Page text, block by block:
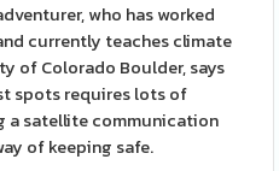
who has worked
currently teaches climate
of Colorado Boulder, says
spots requires lots of
a satellite communication
of keeping safe.